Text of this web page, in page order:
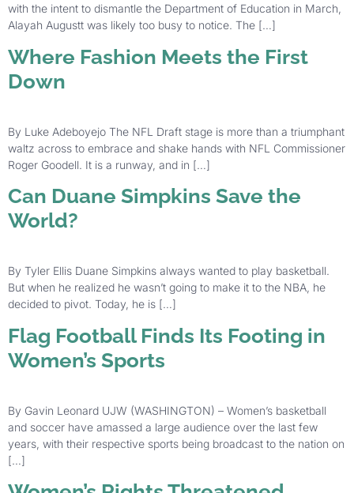
with the intent to dismantle the Department of Education in March,
Alayah Augustt was likely too busy to notice. The […]
Where Fashion Meets the First
Down
By Luke Adeboyejo The NFL Draft stage is more than a triumphant
waltz across to embrace and shake hands with NFL Commissioner
Roger Goodell. It is a runway, and in […]
Can Duane Simpkins Save the
World?
By Tyler Ellis Duane Simpkins always wanted to play basketball.
But when he realized he wasn’t going to make it to the NBA, he
decided to pivot. Today, he is […]
Flag Football Finds Its Footing in
Women’s Sports
By Gavin Leonard UJW (WASHINGTON) – Women’s basketball
and soccer have amassed a large audience over the last few
years, with their respective sports being broadcast to the nation on
[…]